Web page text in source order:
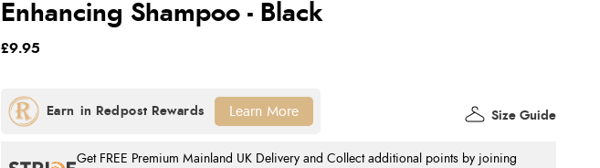
Enhancing Shampoo - Black
£9.95
Get FREE Premium Mainland UK Delivery and Collect additional points by joining
Size Guide
Learn More